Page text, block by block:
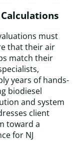
must
that their air
match their
years of hands-
biodiesel
and system
client
toward a
for NJ